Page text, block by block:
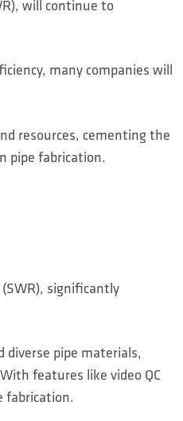
will continue to
many companies will
resources, cementing the
pipe fabrication.
significantly
diverse pipe materials,
features like video QC
fabrication.